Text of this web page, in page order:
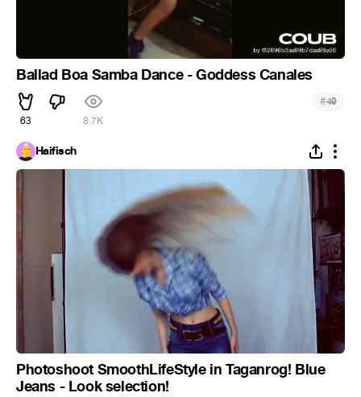
Ballad Boa Samba Dance - Goddess Canales
63 8.7K
#49
Haifisch
Photoshoot SmoothLifeStyle in Taganrog! Blue
Jeans - Look selection!